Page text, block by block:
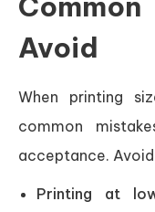
Avoid
When printing
common
acceptance.
Printing at